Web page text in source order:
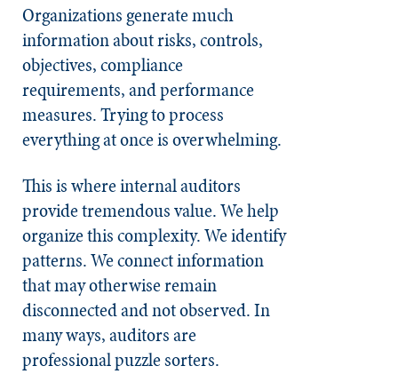
Organizations generate much
information about risks, controls,
objectives, compliance
requirements, and performance
measures. Trying to process
everything at once is overwhelming.
This is where internal auditors
provide tremendous value. We help
organize this complexity. We identify
patterns. We connect information
that may otherwise remain
disconnected and not observed. In
many ways, auditors are
professional puzzle sorters.